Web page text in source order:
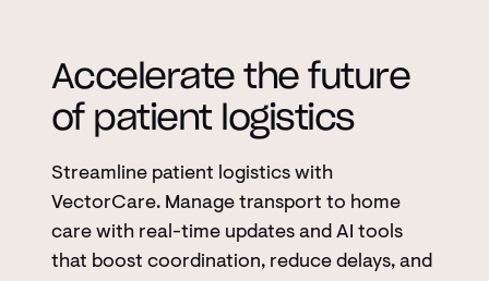
Accelerate the future
of patient logistics
Streamline patient logistics with
VectorCare. Manage transport to home
care with real-time updates and AI tools
that boost coordination, reduce delays, and